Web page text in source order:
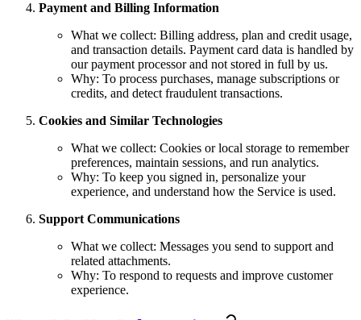
Payment and Billing Information
What we collect: Billing address, plan and credit usage,
and transaction details. Payment card data is handled by
our payment processor and not stored in full by us.
Why: To process purchases, manage subscriptions or
credits, and detect fraudulent transactions.
Cookies and Similar Technologies
What we collect: Cookies or local storage to remember
preferences, maintain sessions, and run analytics.
Why: To keep you signed in, personalize your
experience, and understand how the Service is used.
Support Communications
What we collect: Messages you send to support and
related attachments.
Why: To respond to requests and improve customer
experience.